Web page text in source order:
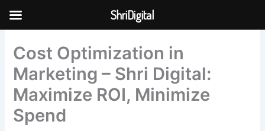
Skip to
Cost Optimization in
Marketing – Shri Digital:
Maximize ROI, Minimize
Spend
ShriDigital